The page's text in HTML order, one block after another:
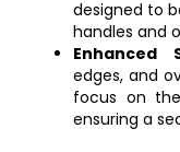
designed to
handles and
Enhanced
edges, and
focus on
ensuring a